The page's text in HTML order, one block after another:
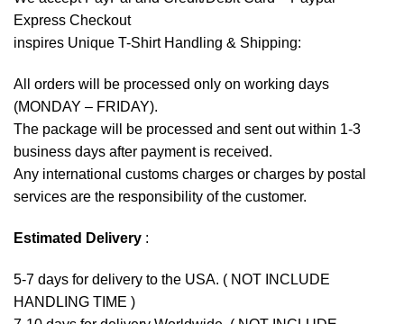
Express Checkout
inspires Unique T-Shirt Handling & Shipping:
All orders will be processed only on working days
(MONDAY – FRIDAY).
The package will be processed and sent out within 1-3
business days after payment is received.
Any international customs charges or charges by postal
services are the responsibility of the customer.
Estimated Delivery :
5-7 days for delivery to the USA. ( NOT INCLUDE
HANDLING TIME )